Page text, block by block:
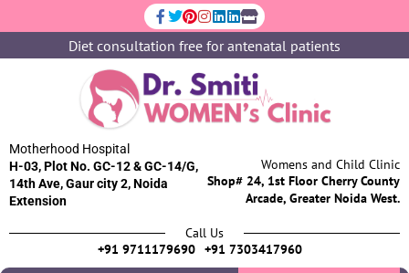
Diet consultation free for antenatal patients
Motherhood Hospital
H-03, Plot No. GC-12 & GC-14/G,
14th Ave, Gaur city 2, Noida
Extension
Womens and Child Clinic
Shop# 24, 1st Floor Cherry County
Arcade, Greater Noida West.
Call Us
+91 9711179690 +91 7303417960